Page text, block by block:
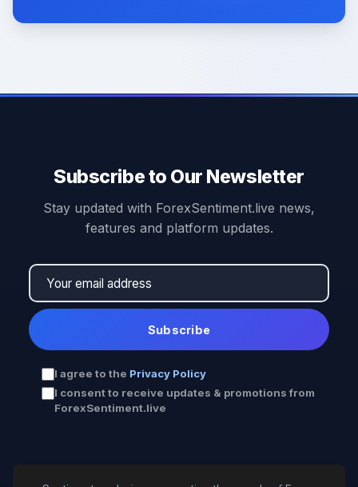
Subscribe to Our Newsletter
Stay updated with ForexSentiment.live news,
features and platform updates.
Subscribe
I agree to the Privacy Policy
I consent to receive updates & promotions from
ForexSentiment.live